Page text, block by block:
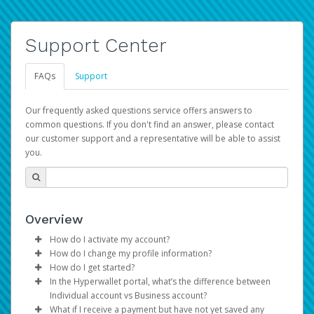
Support Center
FAQs Support
Our frequently asked questions service offers answers to
common questions. If you don't find an answer, please contact
our customer support and a representative will be able to assist
you.
Overview
How do I activate my account?
You get your Hyperwallet activation details as part of the
AWS Marketplace registration process.
How do I change my profile information?
Log in to your Pay Portal.
ClickSettings>Profile
Make the changes.
How do I get started?
The Hyperwallet Pay Portal has been designed to
provide you with fast, convenient, and reliable access to
In the Hyperwallet portal, what’s the difference between
Individual account vs Business account?
What if I receive a payment but have not yet saved any